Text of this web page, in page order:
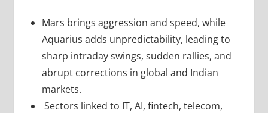
Mars brings aggression and speed, while
Aquarius adds unpredictability, leading to
sharp intraday swings, sudden rallies, and
abrupt corrections in global and Indian
markets.
Sectors linked to IT, AI, fintech, telecom,